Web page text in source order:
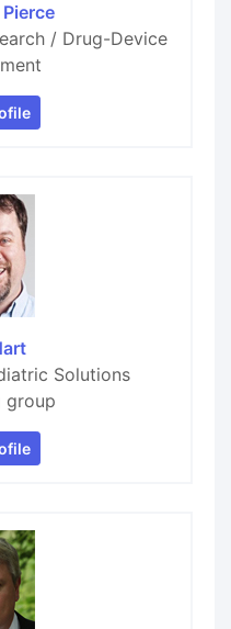
/ Drug-Device
Solutions
group